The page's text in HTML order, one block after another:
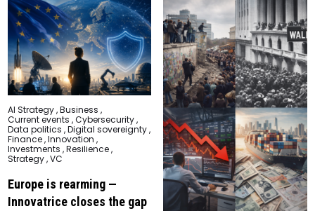
Posted
in
AI Strategy,Business ,
Current events ,Cybersecurity,
Data politics ,Digital sovereignty,
Finance,Innovation ,
Investments ,Resilience,
Strategy,VC
Europe is rearming —
Innovatrice closes the gap